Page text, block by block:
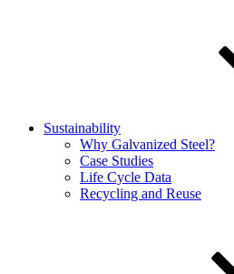
Sustainability
Why Galvanized Steel?
Case Studies
Life Cycle Data
Recycling and Reuse